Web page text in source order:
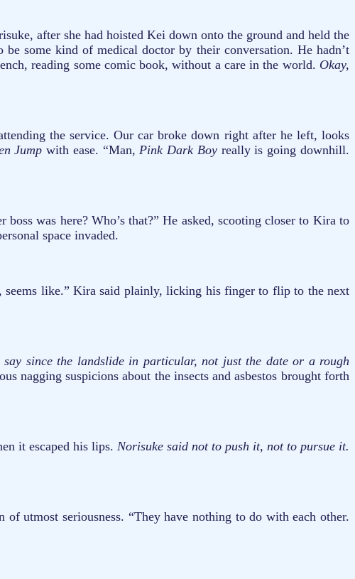
after she had hoisted Kei down onto the ground and held the
some kind of medical doctor by their conversation. He hadn’t
reading some comic book, without a care in the world. Okay,
the service. Our car broke down right after he left, looks
Jumpwith ease. “Man,Pink Dark Boy really is going downhill.
was here? Who’s that?” He asked, scooting closer to Kira to
space invaded.
like.” Kira said plainly, licking his finger to flip to the next
say since the landslide in particular, not just the date or a rough
nagging suspicions about the insects and asbestos brought forth
it escaped his lips. Norisuke said not to push it, not to pursue it.
utmost seriousness. “They have nothing to do with each other.